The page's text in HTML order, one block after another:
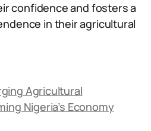
confidence and fosters a
in their agricultural
Agricultural
Nigeria’s Economy